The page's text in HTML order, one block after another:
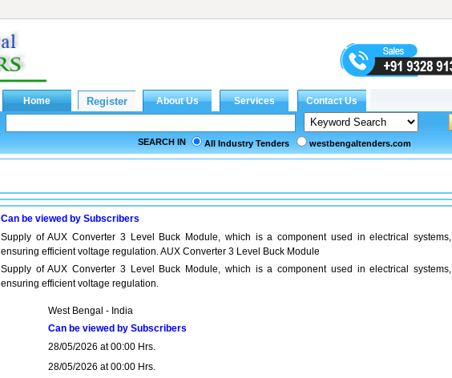
SEARCH IN All Industry Tenders westbengaltenders.com
Can be viewed by Subscribers
Supply of AUX Converter 3 Level Buck Module, which is a component used in electrical systems,
ensuring efficient voltage regulation. AUX Converter 3 Level Buck Module
Supply of AUX Converter 3 Level Buck Module, which is a component used in electrical systems,
ensuring efficient voltage regulation.
West Bengal - India
Can be viewed by Subscribers
28/05/2026 at 00:00 Hrs.
28/05/2026 at 00:00 Hrs.